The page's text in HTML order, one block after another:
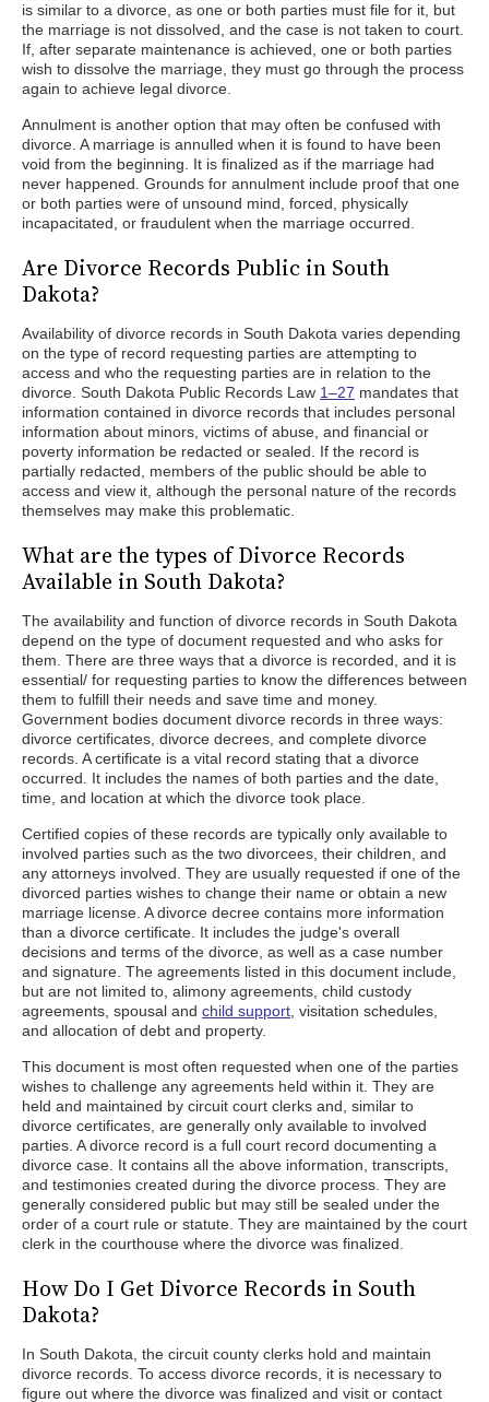
is similar to a divorce, as one or both parties must file for it, but
the marriage is not dissolved, and the case is not taken to court.
If, after separate maintenance is achieved, one or both parties
wish to dissolve the marriage, they must go through the process
again to achieve legal divorce.
Annulment is another option that may often be confused with
divorce. A marriage is annulled when it is found to have been
void from the beginning. It is finalized as if the marriage had
never happened. Grounds for annulment include proof that one
or both parties were of unsound mind, forced, physically
incapacitated, or fraudulent when the marriage occurred.
Are Divorce Records Public in South
Dakota?
Availability of divorce records in South Dakota varies depending
on the type of record requesting parties are attempting to
access and who the requesting parties are in relation to the
divorce. South Dakota Public Records Law 1–27 mandates that
information contained in divorce records that includes personal
information about minors, victims of abuse, and financial or
poverty information be redacted or sealed. If the record is
partially redacted, members of the public should be able to
access and view it, although the personal nature of the records
themselves may make this problematic.
What are the types of Divorce Records
Available in South Dakota?
The availability and function of divorce records in South Dakota
depend on the type of document requested and who asks for
them. There are three ways that a divorce is recorded, and it is
essential/ for requesting parties to know the differences between
them to fulfill their needs and save time and money.
Government bodies document divorce records in three ways:
divorce certificates, divorce decrees, and complete divorce
records. A certificate is a vital record stating that a divorce
occurred. It includes the names of both parties and the date,
time, and location at which the divorce took place.
Certified copies of these records are typically only available to
involved parties such as the two divorcees, their children, and
any attorneys involved. They are usually requested if one of the
divorced parties wishes to change their name or obtain a new
marriage license. A divorce decree contains more information
than a divorce certificate. It includes the judge's overall
decisions and terms of the divorce, as well as a case number
and signature. The agreements listed in this document include,
but are not limited to, alimony agreements, child custody
agreements, spousal and child support , visitation schedules,
and allocation of debt and property.
This document is most often requested when one of the parties
wishes to challenge any agreements held within it. They are
held and maintained by circuit court clerks and, similar to
divorce certificates, are generally only available to involved
parties. A divorce record is a full court record documenting a
divorce case. It contains all the above information, transcripts,
and testimonies created during the divorce process. They are
generally considered public but may still be sealed under the
order of a court rule or statute. They are maintained by the court
clerk in the courthouse where the divorce was finalized.
How Do I Get Divorce Records in South
Dakota?
In South Dakota, the circuit county clerks hold and maintain
divorce records. To access divorce records, it is necessary to
figure out where the divorce was finalized and visit or contact